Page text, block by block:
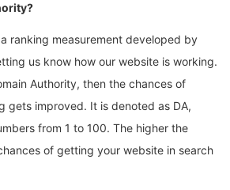
ranking measurement developed by
us know how our website is working.
Authority, then the chances of
gets improved. It is denoted as DA,
from 1 to 100. The higher the
of getting your website in search